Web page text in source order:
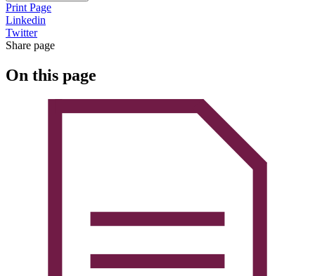
Print Page
Linkedin
Twitter
Share page
On this page